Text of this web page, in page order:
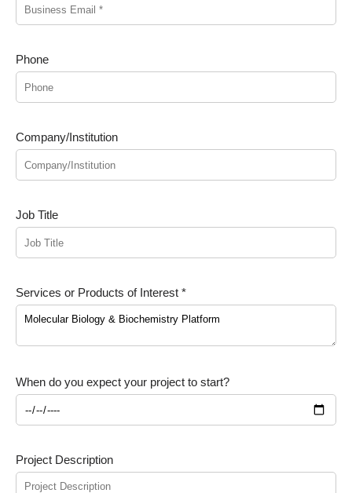
Phone
Company/Institution
Job Title
Services or Products of Interest *
When do you expect your project to start?
Project Description